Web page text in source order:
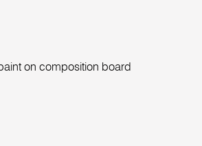
on composition board